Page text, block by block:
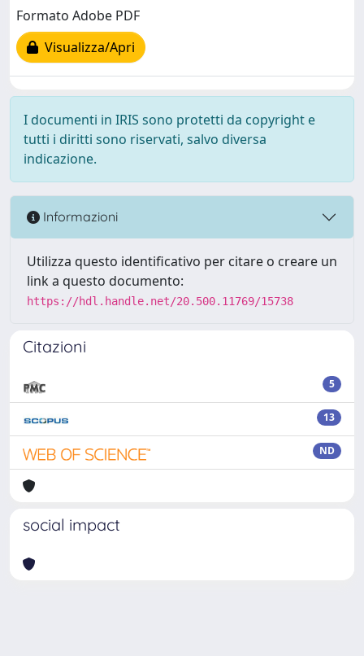
Formato Adobe PDF
Visualizza/Apri
I documenti in IRIS sono protetti da copyright e
tutti i diritti sono riservati, salvo diversa
indicazione.
Informazioni
Utilizza questo identificativo per citare o creare un
link a questo documento:
https://hdl.handle.net/20.500.11769/15738
Citazioni
5
13
ND
social impact